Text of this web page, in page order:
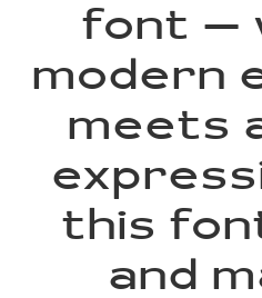
font —
modern
meets
this
and